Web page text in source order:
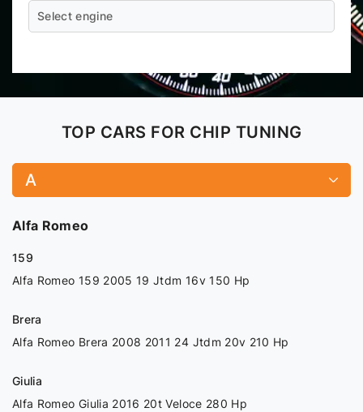
Select engine
TOP CARS FOR CHIP TUNING
A
Alfa Romeo
159
Alfa Romeo 159 2005 19 Jtdm 16v 150 Hp
Brera
Alfa Romeo Brera 2008 2011 24 Jtdm 20v 210 Hp
Giulia
Alfa Romeo Giulia 2016 20t Veloce 280 Hp